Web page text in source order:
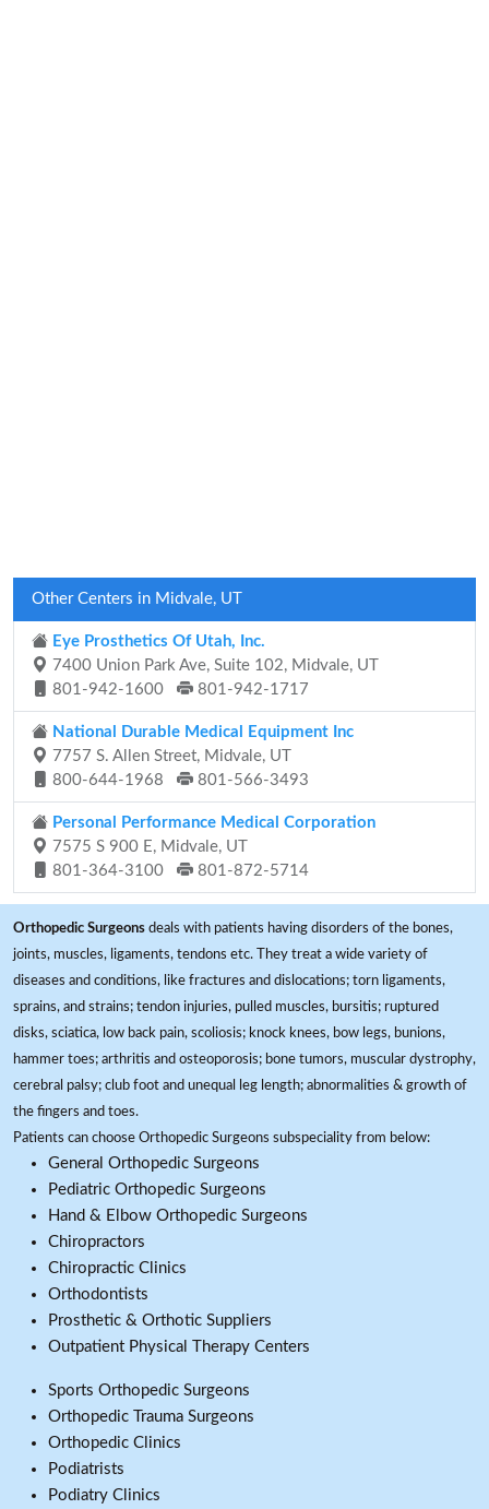
Other Centers in Midvale, UT
Eye Prosthetics Of Utah, Inc.
7400 Union Park Ave, Suite 102, Midvale, UT
801-942-1600
801-942-1717
National Durable Medical Equipment Inc
7757 S. Allen Street, Midvale, UT
800-644-1968
801-566-3493
Personal Performance Medical Corporation
7575 S 900 E, Midvale, UT
801-364-3100
801-872-5714
Orthopedic Surgeons deals with patients having disorders of the bones,
joints, muscles, ligaments, tendons etc. They treat a wide variety of
diseases and conditions, like fractures and dislocations; torn ligaments,
sprains, and strains; tendon injuries, pulled muscles, bursitis; ruptured
disks, sciatica, low back pain, scoliosis; knock knees, bow legs, bunions,
hammer toes; arthritis and osteoporosis; bone tumors, muscular dystrophy,
cerebral palsy; club foot and unequal leg length; abnormalities & growth of
the fingers and toes.
Patients can choose Orthopedic Surgeons subspeciality from below:
General Orthopedic Surgeons
Pediatric Orthopedic Surgeons
Hand & Elbow Orthopedic Surgeons
Chiropractors
Chiropractic Clinics
Orthodontists
Prosthetic & Orthotic Suppliers
Outpatient Physical Therapy Centers
Sports Orthopedic Surgeons
Orthopedic Trauma Surgeons
Orthopedic Clinics
Podiatrists
Podiatry Clinics